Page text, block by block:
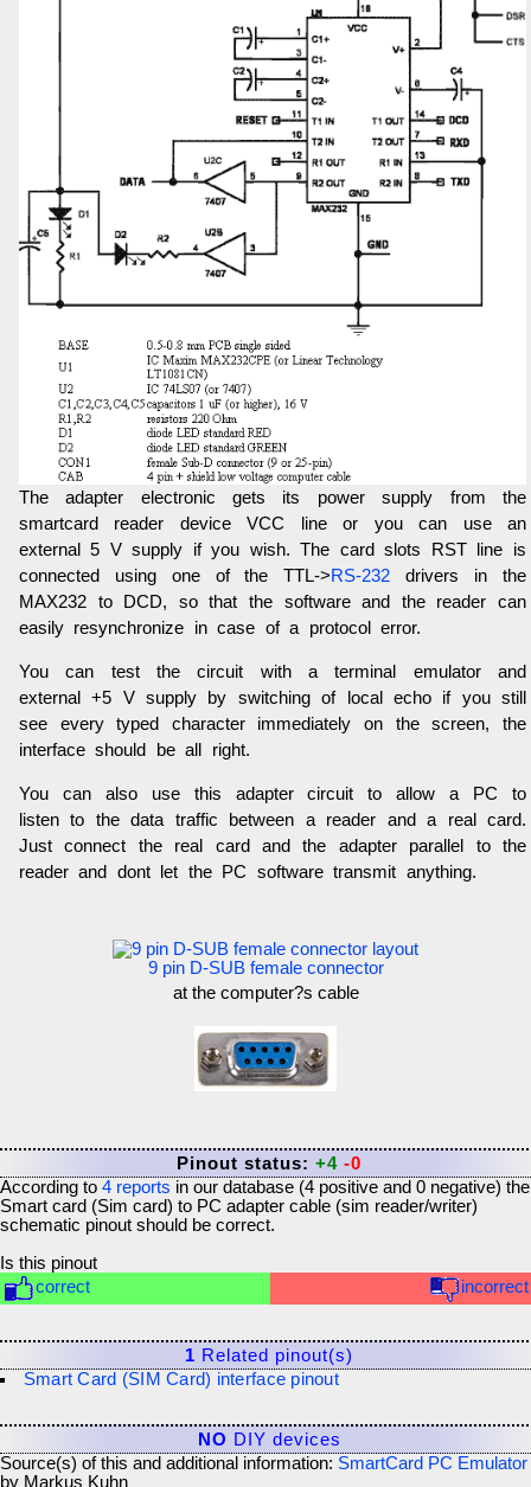
The adapter electronic gets its power supply from the
smartcard reader device VCC line or you can use an
external 5 V supply if you wish. The card slots RST line is
connected using one of the TTL->RS-232 drivers in the
MAX232 to DCD, so that the software and the reader can
easily resynchronize in case of a protocol error.
You can test the circuit with a terminal emulator and
external +5 V supply by switching of local echo if you still
see every typed character immediately on the screen, the
interface should be all right.
You can also use this adapter circuit to allow a PC to
listen to the data traffic between a reader and a real card.
Just connect the real card and the adapter parallel to the
reader and dont let the PC software transmit anything.
9 pin D-SUB female connector
at the computer?s cable
Pinout status: +4 -0
According to 4 reports in our database (4 positive and 0 negative) the
Smart card (Sim card) to PC adapter cable (sim reader/writer)
schematic pinout should be correct.
Is this pinout
correct
incorrect
1 Related pinout(s)
Smart Card (SIM Card) interface pinout
NO DIY devices
Source(s) of this and additional information: SmartCard PC Emulator
by Markus Kuhn